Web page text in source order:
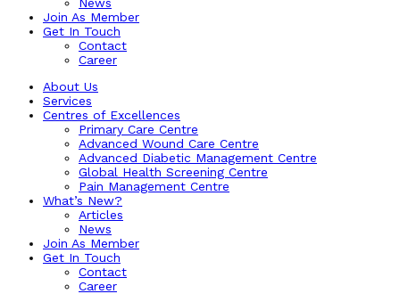
Join As Member
Get In Touch
Contact
Career
About Us
Services
Centres of Excellences
Primary Care Centre
Advanced Wound Care Centre
Advanced Diabetic Management Centre
Global Health Screening Centre
Pain Management Centre
What’s New?
Articles
News
Join As Member
Get In Touch
Contact
Career